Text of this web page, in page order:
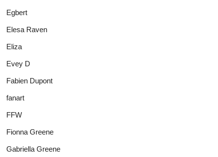
Egbert
Elesa Raven
Eliza
Evey D
Fabien Dupont
fanart
FFW
Fionna Greene
Gabriella Greene